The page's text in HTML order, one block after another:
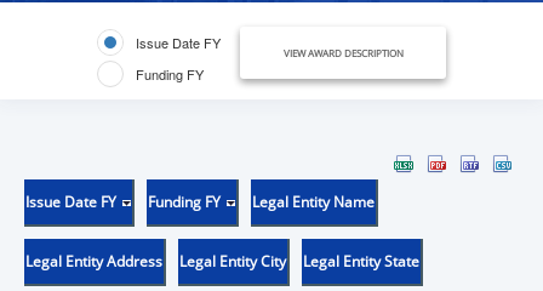
Issue Date FY
Funding FY
VIEW AWARD DESCRIPTION
Issue Date FY Funding FY Legal Entity Name
Legal Entity Address Legal Entity City Legal Entity State